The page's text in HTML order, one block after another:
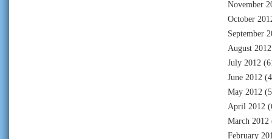
November
October
September
August 2012
July 2012
June 2012
May 2012
April 2012
March 2012
February